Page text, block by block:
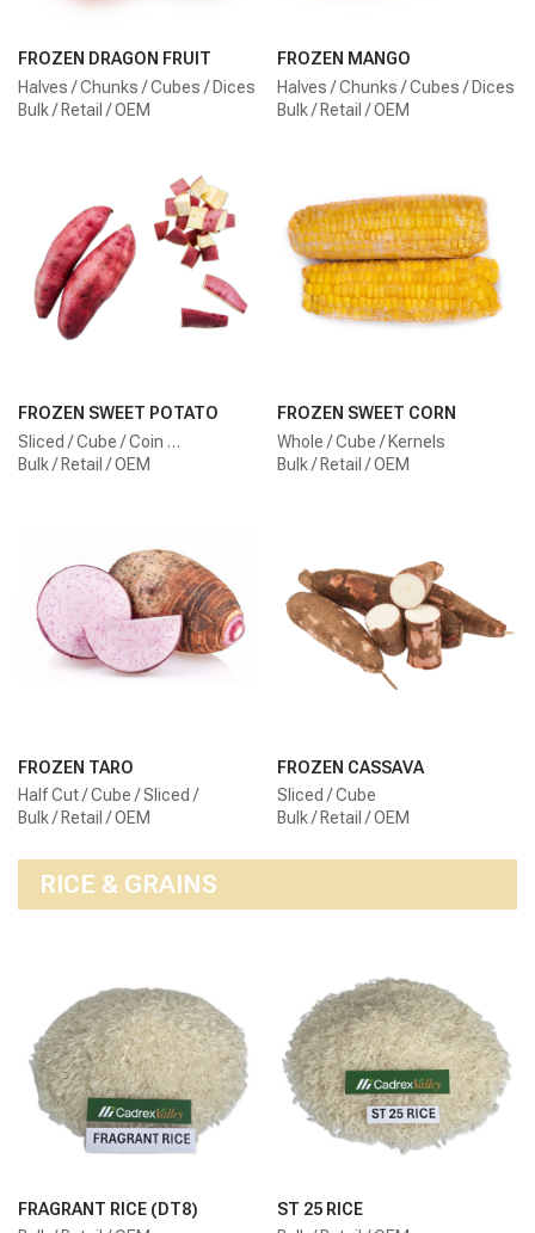
FROZEN DRAGON FRUIT
Halves / Chunks / Cubes / Dices
Bulk / Retail / OEM
FROZEN MANGO
Halves / Chunks / Cubes / Dices
Bulk / Retail / OEM
FROZEN SWEET POTATO
Sliced / Cube / Coin …
Bulk / Retail / OEM
FROZEN SWEET CORN
Whole / Cube / Kernels
Bulk / Retail / OEM
FROZEN TARO
Half Cut / Cube / Sliced /
Bulk / Retail / OEM
FROZEN CASSAVA
Sliced / Cube
Bulk / Retail / OEM
RICE & GRAINS
FRAGRANT RICE (DT8)
ST 25 RICE